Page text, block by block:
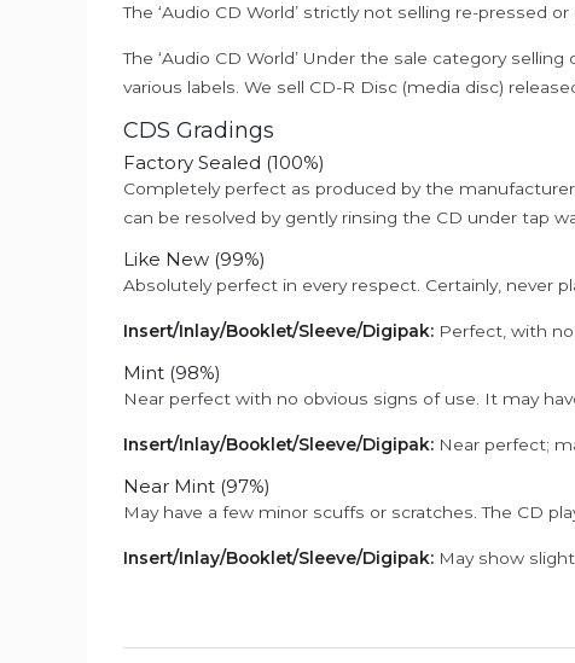
The ‘Audio CD World’ strictly not selling re-pressed or
The ‘Audio CD World’ Under the sale category
various labels. We sell CD-R Disc (media disc)
CDS Gradings
Factory Sealed (100%)
Completely perfect as produced by the
can be resolved by gently rinsing the CD under tap
Like New (99%)
Absolutely perfect in every respect. Certainly, never
Insert/Inlay/Booklet/Sleeve/Digipak: Perfect, with
Mint (98%)
Near perfect with no obvious signs of use. It may
Insert/Inlay/Booklet/Sleeve/Digipak: Near perfect;
Near Mint (97%)
May have a few minor scuffs or scratches. The CD
Insert/Inlay/Booklet/Sleeve/Digipak: May show